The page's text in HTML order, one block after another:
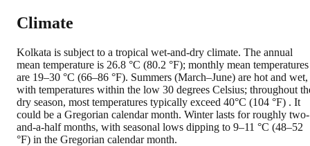
Climate
Kolkata is subject to a tropical wet-and-dry climate. The annual
mean temperature is 26.8 °C (80.2 °F); monthly mean temperatures
are 19–30 °C (66–86 °F). Summers (March–June) are hot and wet,
with temperatures within the low 30 degrees Celsius; throughout
dry season, most temperatures typically exceed 40°C (104 °F) . It
could be a Gregorian calendar month. Winter lasts for roughly two-
and-a-half months, with seasonal lows dipping to 9–11 °C (48–52
°F) in the Gregorian calendar month.